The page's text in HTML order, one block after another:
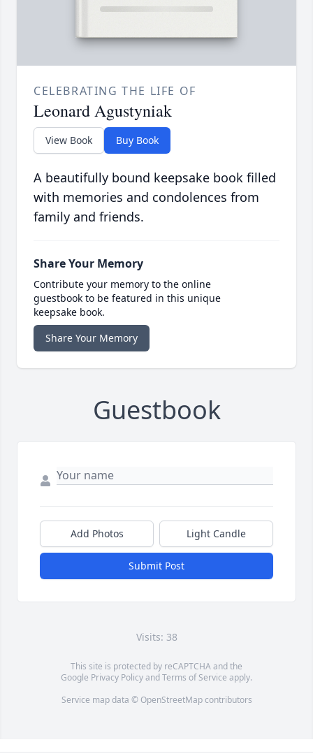
CELEBRATING THE LIFE OF
Leonard Agustyniak
View Book Buy Book
A beautifully bound keepsake book filled
with memories and condolences from
family and friends.
Share Your Memory
Contribute your memory to the online
guestbook to be featured in this unique
keepsake book.
Share Your Memory
Guestbook
Add Photos Light Candle
Submit Post
Visits: 38
This site is protected by reCAPTCHA and the
Google Privacy PolicyandTerms of Service apply.
Service map data © OpenStreetMapcontributors